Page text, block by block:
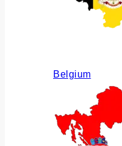
Belgium